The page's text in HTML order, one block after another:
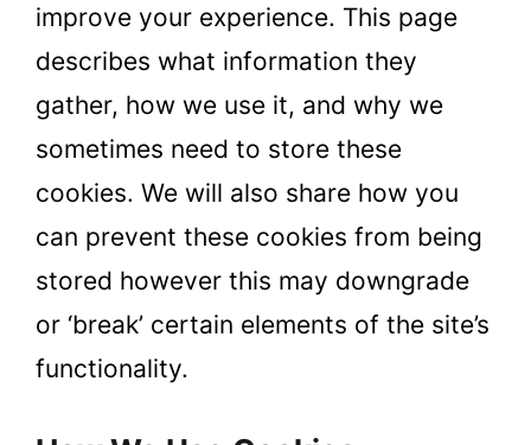
improve your experience. This page
describes what information they
gather, how we use it, and why we
sometimes need to store these
cookies. We will also share how you
can prevent these cookies from being
stored however this may downgrade
or ‘break’ certain elements of the site’s
functionality.